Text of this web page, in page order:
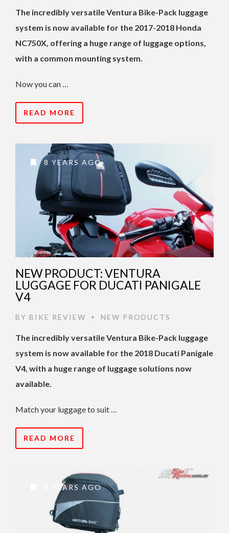
The incredibly versatile Ventura Bike-Pack luggage
system is now available for the 2017-2018 Honda
NC750X, offering a huge range of luggage options,
with a common mounting system.
Now you can …
READ MORE
8 YEARS AGO
NEW PRODUCT: VENTURA
LUGGAGE FOR DUCATI PANIGALE
V4
BY BIKE REVIEW • NEW PRODUCTS
The incredibly versatile Ventura Bike-Pack luggage
system is now available for the 2018 Ducati Panigale
V4, with a huge range of luggage solutions now
available.
Match your luggage to suit …
READ MORE
8 YEARS AGO